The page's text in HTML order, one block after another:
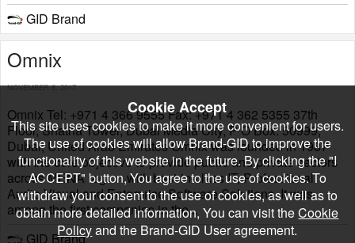
GID Brand
​Omnix
NOVEMBER 8, 2017
Omnix Tel: +971 4 366 9555 Fax: +971 4 362 5355 37th
Floor, Shatha Tower, Dubai Media City, P O Box: 50999,
Dubai, United Arab Emirates Omnix was founded in 1987
with the core objective to provide public and private sectors
across MENA region with best-in-class IT, Professional
Audio Visual and Enterprise Software Solutions. It was
among the first companies in the...
GID Brand
Cookie Accept
This site uses cookies to make it more convenient for users.
The use of cookies will allow Brand-GID to improve the
functionality of this website in the future. By clicking the "I
ACCEPT" button, You agree to the use of cookies. To
withdraw your consent to the use of cookies, as well as to
obtain more detailed information, You can visit theCookie
Policyand the Brand-GID User agreement.